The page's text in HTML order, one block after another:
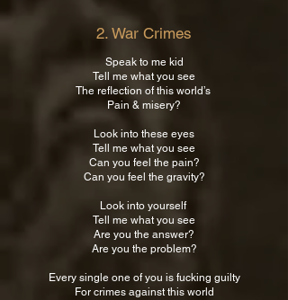
2. War Crimes
Speak to me kid
Tell me what you see
The reflection of this world’s
Pain & misery?
Look into these eyes
Tell me what you see
Can you feel the pain?
Can you feel the gravity?
Look into yourself
Tell me what you see
Are you the answer?
Are you the problem?
Every single one of you is fucking guilty
For crimes against this world